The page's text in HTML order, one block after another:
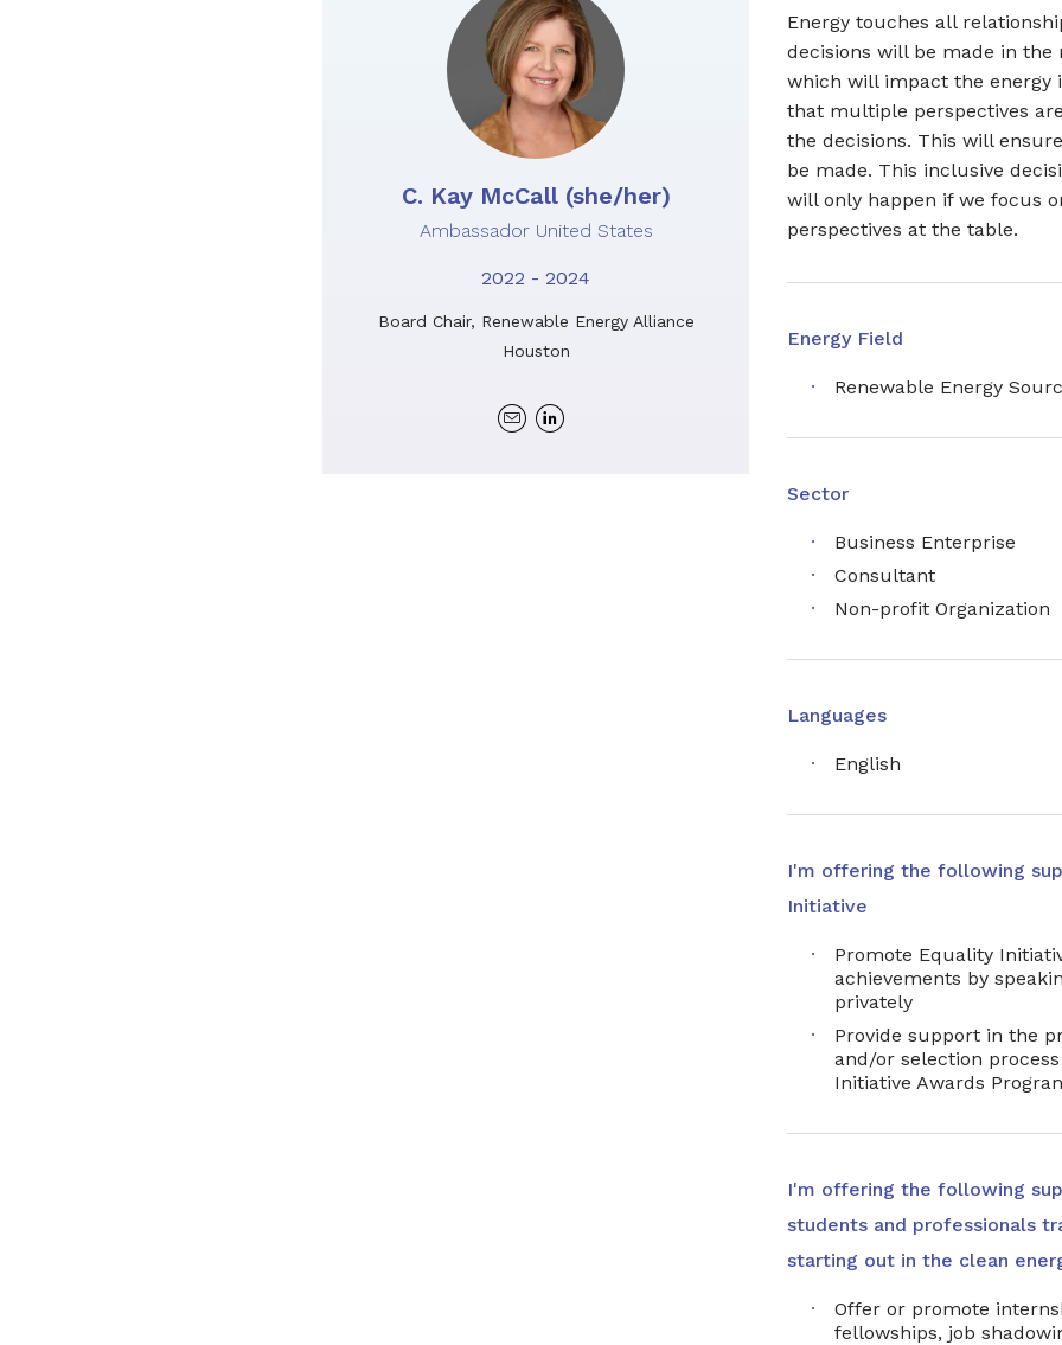
C. Kay McCall (she/her)
Ambassador United States
2022 - 2024
Board Chair, Renewable Energy Alliance
Houston
Linkedin
Energy touches all
decisions will be made in the
which will impact the energy
that multiple perspectives
the decisions. This will
be made. This inclusive
will only happen if we focus
perspectives at the table.
Energy Field
Renewable Energy
Sector
Business Enterprise
Consultant
Non-profit Organization
Languages
English
I'm offering the following
Initiative
Promote Equality
achievements by
privately
Provide support in the
and/or selection
Initiative Awards
I'm offering the following
students and professionals
starting out in the clean
Offer or promote
fellowships, job